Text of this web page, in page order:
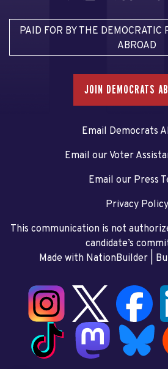
PAID FOR BY THE DEMOCRATIC
ABROAD
JOIN DEMOCRATS
Email Democrats
Email our Voter
Email our Press
Privacy Policy
This communication is not
candidate’s
Made with NationBuilder|